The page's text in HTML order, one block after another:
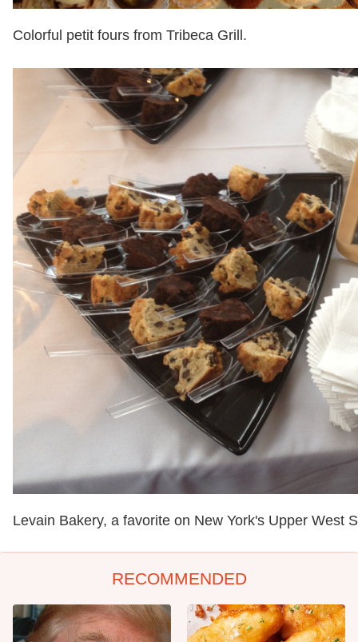
Colorful petit fours from Tribeca Grill.
Levain Bakery, a favorite on New York's Upper West
RECOMMENDED